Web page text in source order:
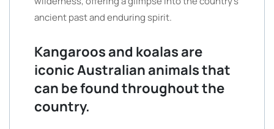
ancient past and enduring spirit.
Kangaroos and koalas are
iconic Australian animals that
can be found throughout the
country.